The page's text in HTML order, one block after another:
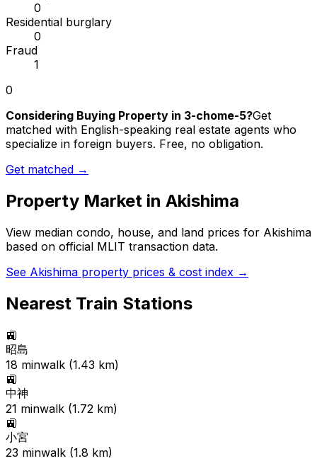
0
Residential burglary
0
Fraud
1
0
Considering Buying Property in 3-chome-5?Get
matched with English-speaking real estate agents who
specialize in foreign buyers. Free, no obligation.
Get matched →
Property Market in Akishima
View median condo, house, and land prices for Akishima
based on official MLIT transaction data.
See Akishima property prices & cost index →
Nearest Train Stations
🚉
昭島
18 minwalk (1.43 km)
🚉
中神
21 minwalk (1.72 km)
🚉
小宮
23 minwalk (1.8 km)